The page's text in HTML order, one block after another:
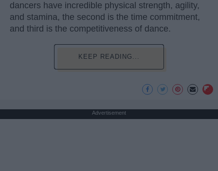
dancers have incredible physical strength, agility,
and stamina, the second is the time commitment,
and third is the competitiveness of dance.
KEEP READING...
Advertisement